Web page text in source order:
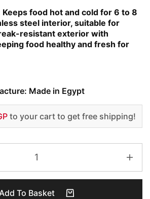
food hot and cold for 6 to 8
steel interior, suitable for
resistant exterior with
food healthy and fresh for
Made in Egypt
to your cart to get free shipping!
To Basket